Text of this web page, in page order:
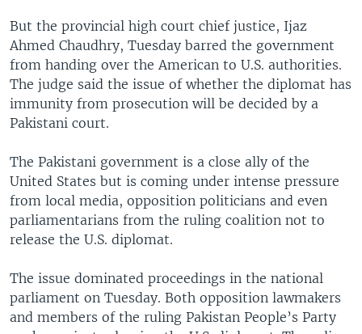
But the provincial high court chief justice, Ijaz
Ahmed Chaudhry, Tuesday barred the government
from handing over the American to U.S. authorities.
The judge said the issue of whether the diplomat has
immunity from prosecution will be decided by a
Pakistani court.
The Pakistani government is a close ally of the
United States but is coming under intense pressure
from local media, opposition politicians and even
parliamentarians from the ruling coalition not to
release the U.S. diplomat.
The issue dominated proceedings in the national
parliament on Tuesday. Both opposition lawmakers
and members of the ruling Pakistan People’s Party